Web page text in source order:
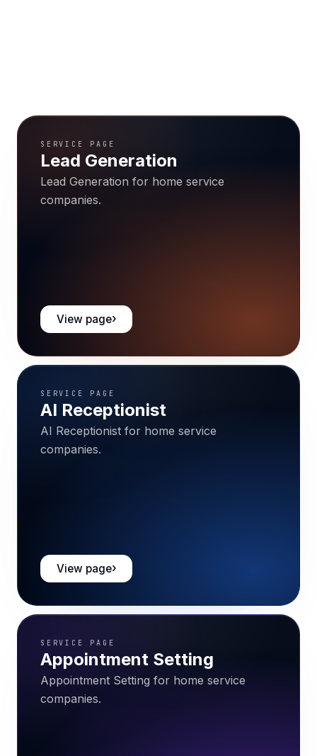
SERVICE PAGE
Lead Generation
Lead Generation for home service
companies.
View page
SERVICE PAGE
AI Receptionist
AI Receptionist for home service
companies.
View page
SERVICE PAGE
Appointment Setting
Appointment Setting for home service
companies.